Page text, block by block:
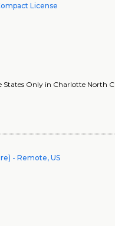
License
Only in Charlotte North
- Remote, US